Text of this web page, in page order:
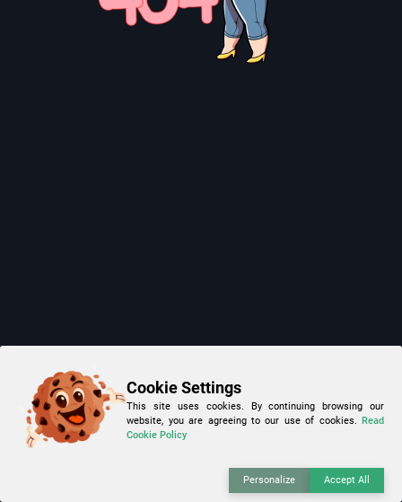
Cookie Settings
This site uses cookies. By continuing browsing our
website, you are agreeing to our use of cookies. Read
Cookie Policy
Personalize Accept All